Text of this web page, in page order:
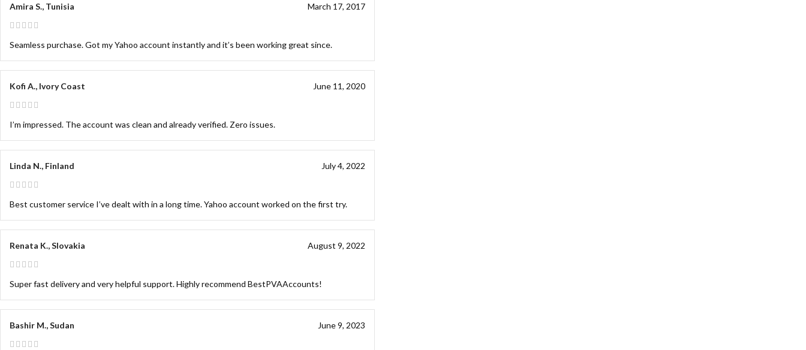
Amira S., Tunisia March 17, 2017
Seamless purchase. Got my Yahoo account instantly and it’s been working great since.
Kofi A., Ivory Coast June 11, 2020
I’m impressed. The account was clean and already verified. Zero issues.
Linda N., Finland July 4, 2022
Best customer service I’ve dealt with in a long time. Yahoo account worked on the first try.
Renata K., Slovakia August 9, 2022
Super fast delivery and very helpful support. Highly recommend BestPVAAccounts!
Bashir M., Sudan June 9, 2023